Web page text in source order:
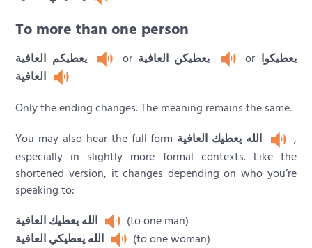
To more than one person
يعطيكم العافية or يعطيكن العافية or يعطيكوا
العافية
Only the ending changes. The meaning remains the same.
You may also hear the full form الله يعطيك العافية
,
especially in slightly more formal contexts. Like the
shortened version, it changes depending on who you’re
speaking to:
الله يعطيك العافية
(to one man)
الله يعطيكي العافية
(to one woman)